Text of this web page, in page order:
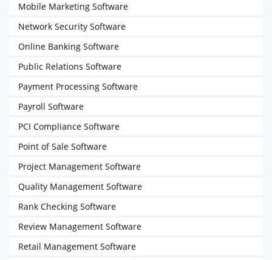
Mobile Marketing Software
Network Security Software
Online Banking Software
Public Relations Software
Payment Processing Software
Payroll Software
PCI Compliance Software
Point of Sale Software
Project Management Software
Quality Management Software
Rank Checking Software
Review Management Software
Retail Management Software